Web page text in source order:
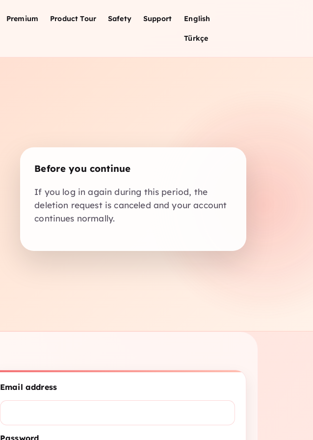
Premium Product Tour Safety Support English
Türkçe
Before you continue
If you log in again during this period, the
deletion request is canceled and your account
continues normally.
Email address
Password